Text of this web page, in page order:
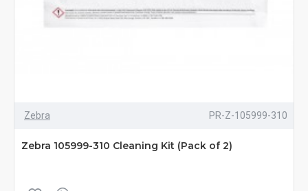
Zebra PR-Z-105999-310
Zebra 105999-310 Cleaning Kit (Pack of 2)